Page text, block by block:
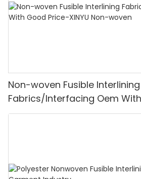
Non-woven Fusible Interlining
Fabrics/Interfacing Oem
XINYU Non-woven